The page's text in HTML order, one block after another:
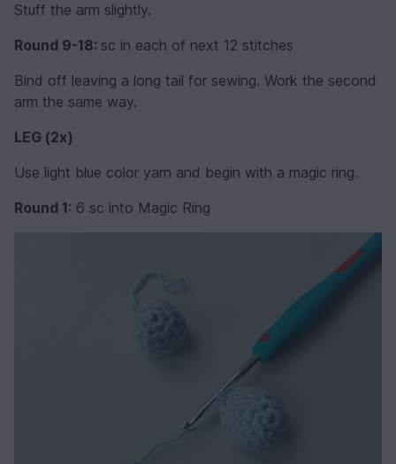
Stuff the arm slightly.
Round 9-18: sc in each of next 12 stitches
Bind off leaving a long tail for sewing. Work the second
arm the same way.
LEG (2x)
Use light blue color yarn and begin with a magic ring.
Round 1: 6 sc into Magic Ring